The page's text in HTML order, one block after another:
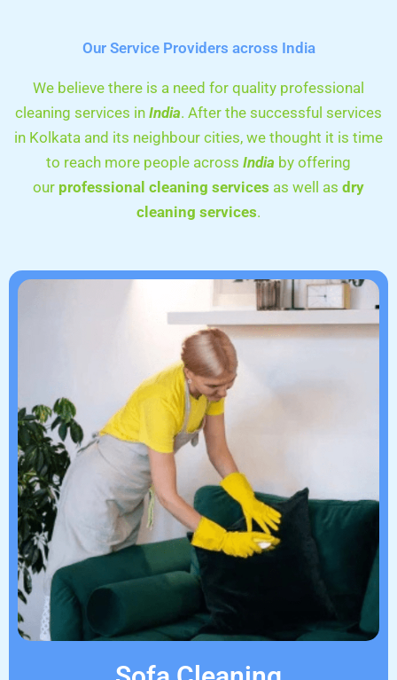
Our Service Providers across India
We believe there is a need for quality professional
cleaning services in India. After the successful services
in Kolkata and its neighbour cities, we thought it is time
to reach more people across India by offering
our professional cleaning services as well as dry
cleaning services.